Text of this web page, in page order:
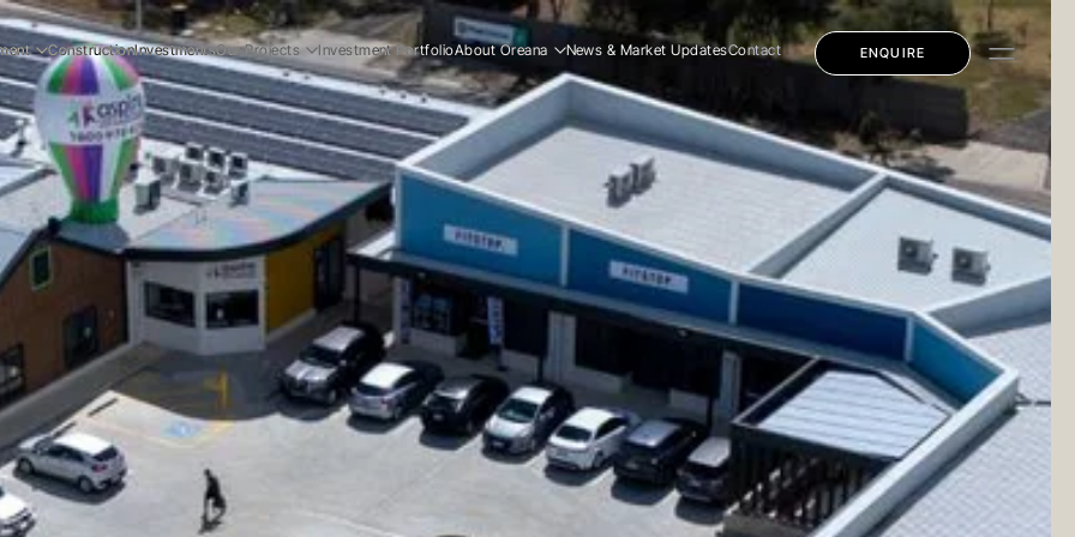
ConstructionInvestmentsOur Projects
Residential
Commercial
Early Education
Investment PortfolioAbout Oreana
Our Story
Our Team
Careers
News & Market UpdatesContact
Residential
Commercial
Early Education
Residential
Commercial
Early Education
Our Story
Our Team
ENQUIRE